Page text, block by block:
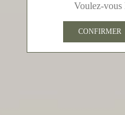
Voulez-vous
CONFIRMER